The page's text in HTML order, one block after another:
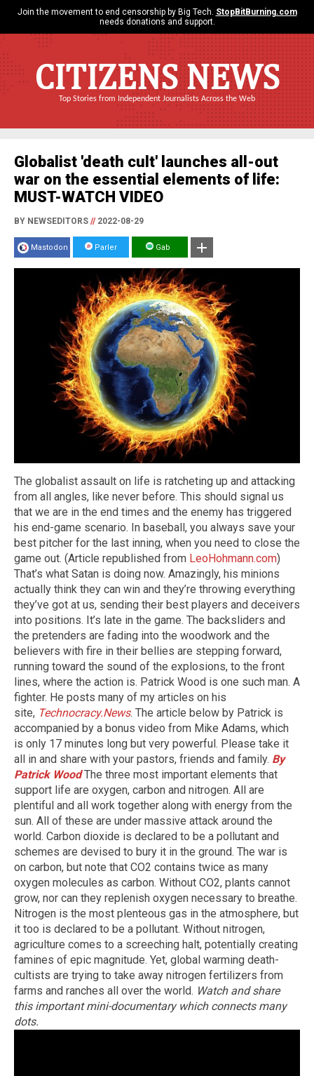
Join the movement to end censorship by Big Tech. StopBitBurning.com
needs donations and support.
CITIZENS NEWS
Top Stories from Independent Journalists Across the Web
Globalist 'death cult' launches all-out
war on the essential elements of life:
MUST-WATCH VIDEO
BY NEWSEDITORS //2022-08-29
Mastodon Parler Gab
The globalist assault on life is ratcheting up and attacking
from all angles, like never before. This should signal us
that we are in the end times and the enemy has triggered
his end-game scenario. In baseball, you always save your
best pitcher for the last inning, when you need to close the
game out. (Article republished from LeoHohmann.com)
That’s what Satan is doing now. Amazingly, his minions
actually think they can win and they’re throwing everything
they’ve got at us, sending their best players and deceivers
into positions. It’s late in the game. The backsliders and
the pretenders are fading into the woodwork and the
believers with fire in their bellies are stepping forward,
running toward the sound of the explosions, to the front
lines, where the action is. Patrick Wood is one such man. A
fighter. He posts many of my articles on his
site, Technocracy.News. The article below by Patrick is
accompanied by a bonus video from Mike Adams, which
is only 17 minutes long but very powerful. Please take it
all in and share with your pastors, friends and family. By
Patrick WoodThe three most important elements that
support life are oxygen, carbon and nitrogen. All are
plentiful and all work together along with energy from the
sun. All of these are under massive attack around the
world. Carbon dioxide is declared to be a pollutant and
schemes are devised to bury it in the ground. The war is
on carbon, but note that CO2 contains twice as many
oxygen molecules as carbon. Without CO2, plants cannot
grow, nor can they replenish oxygen necessary to breathe.
Nitrogen is the most plenteous gas in the atmosphere, but
it too is declared to be a pollutant. Without nitrogen,
agriculture comes to a screeching halt, potentially creating
famines of epic magnitude. Yet, global warming death-
cultists are trying to take away nitrogen fertilizers from
farms and ranches all over the world. Watch and share
this important mini-documentary which connects many
dots.